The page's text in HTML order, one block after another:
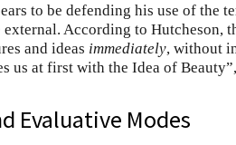
to be defending his use of the
external. According to Hutcheson,
and ideas immediately, without
us at first with the Idea of
Evaluative Modes